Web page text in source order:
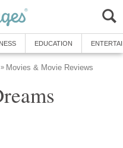
EDUCATION
» Movies & Movie Reviews